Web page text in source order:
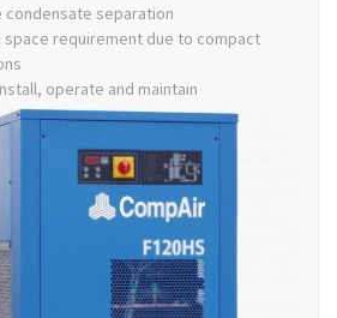
condensate separation
space requirement due to compact
operate and maintain